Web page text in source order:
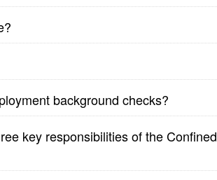
background checks?
key responsibilities of the Confined